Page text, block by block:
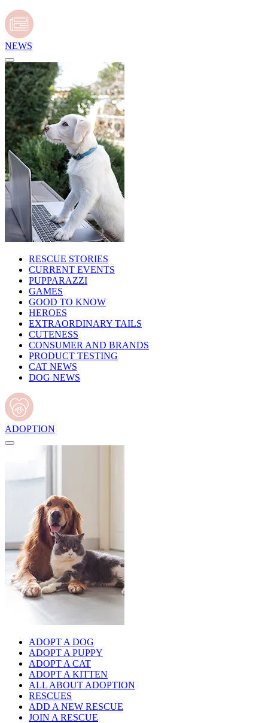
NEWS
RESCUE STORIES
CURRENT EVENTS
PUPPARAZZI
GAMES
GOOD TO KNOW
HEROES
EXTRAORDINARY TAILS
CUTENESS
CONSUMER AND BRANDS
PRODUCT TESTING
CAT NEWS
DOG NEWS
ADOPTION
ADOPT A DOG
ADOPT A PUPPY
ADOPT A CAT
ADOPT A KITTEN
ALL ABOUT ADOPTION
RESCUES
ADD A NEW RESCUE
JOIN A RESCUE